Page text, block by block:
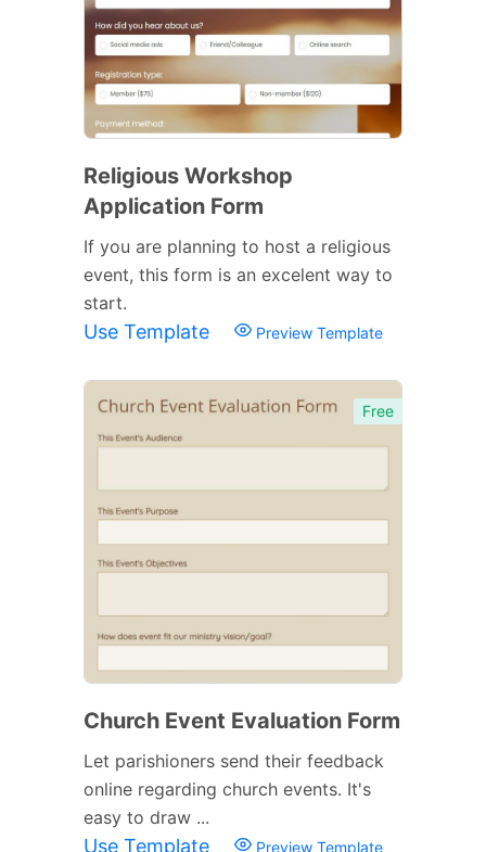
Religious Workshop
Application Form
If you are planning to host a religious
event, this form is an excelent way to
start.
Use Template Preview Template
Free
Church Event Evaluation Form
Let parishioners send their feedback
online regarding church events. It's
easy to draw ...
Use Template Preview Template